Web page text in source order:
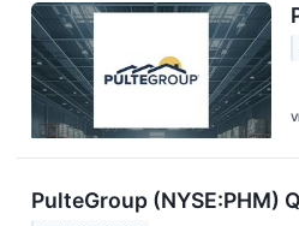
PulteGroup (NYSE:PHM)